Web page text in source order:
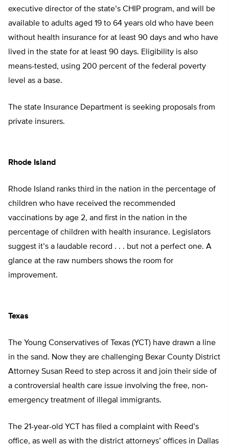
executive director of the state’s CHIP program, and will be
available to adults aged 19 to 64 years old who have been
without health insurance for at least 90 days and who have
lived in the state for at least 90 days. Eligibility is also
means-tested, using 200 percent of the federal poverty
level as a base.
The state Insurance Department is seeking proposals from
private insurers.
Rhode Island
Rhode Island ranks third in the nation in the percentage of
children who have received the recommended
vaccinations by age 2, and first in the nation in the
percentage of children with health insurance. Legislators
suggest it’s a laudable record . . . but not a perfect one. A
glance at the raw numbers shows the room for
improvement.
Texas
The Young Conservatives of Texas (YCT) have drawn a line
in the sand. Now they are challenging Bexar County District
Attorney Susan Reed to step across it and join their side of
a controversial health care issue involving the free, non-
emergency treatment of illegal immigrants.
The 21-year-old YCT has filed a complaint with Reed’s
office, as well as with the district attorneys’ offices in Dallas